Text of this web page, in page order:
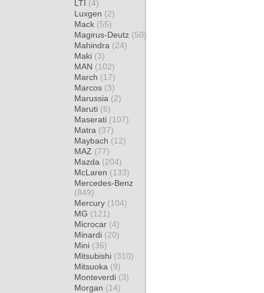
LTI (4)
Luxgen (2)
Mack (55)
Magirus-Deutz (50)
Mahindra (24)
Maki (3)
MAN (102)
March (17)
Marcos (3)
Marussia (2)
Maruti (6)
Maserati (107)
Matra (37)
Maybach (12)
MAZ (77)
Mazda (204)
McLaren (133)
Mercedes-Benz
(849)
Mercury (104)
MG (121)
Microcar (4)
Minardi (20)
Mini (36)
Mitsubishi (310)
Mitsuoka (9)
Monteverdi (3)
Morgan (14)